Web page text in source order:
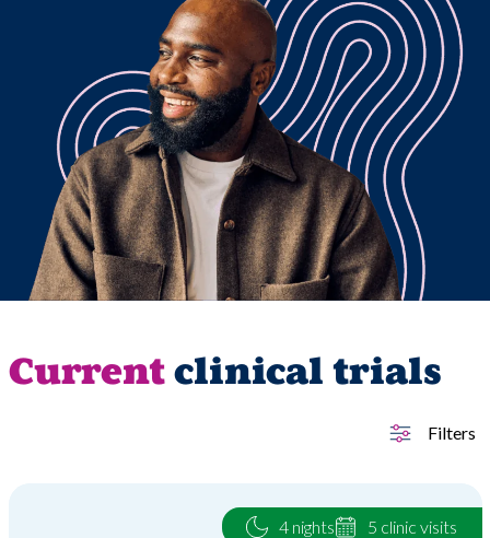
Currentclinical trials
Filters
4 nights 5 clinic visits